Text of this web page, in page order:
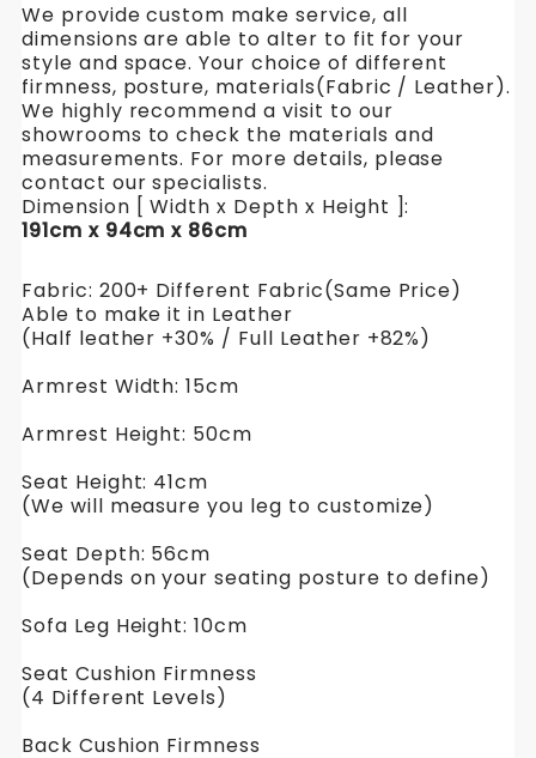
Bliss
Fabric
Sofa
We provide custom make service, all
dimensions are able to alter to fit for your
style and space. Your choice of different
firmness, posture, materials(Fabric / Leather).
We highly recommend a visit to our
showrooms to check the materials and
measurements. For more details, please
contact our specialists.
Dimension [ Width x Depth x Height ]:
191cm x 94cm x 86cm
Fabric: 200+ Different Fabric(Same Price)
Able to make it in Leather
(Half leather +30% / Full Leather +82%)
Armrest Width: 15cm
Armrest Height: 50cm
Seat Height: 41cm
(We will measure you leg to customize)
Seat Depth: 56cm
(Depends on your seating posture to define)
Sofa Leg Height: 10cm
Seat Cushion Firmness
(4 Different Levels)
Back Cushion Firmness